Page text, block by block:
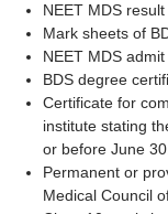
NEET MDS
Mark sheets of
NEET MDS admit
BDS degree
Certificate for
institute stating
or before June 30.
Permanent or
Medical Council